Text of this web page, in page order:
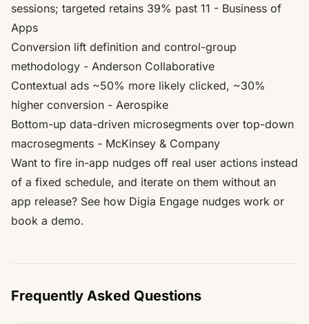
sessions; targeted retains 39% past 11 - Business of
Apps
Conversion lift definition and control-group
methodology - Anderson Collaborative
Contextual ads ~50% more likely clicked, ~30%
higher conversion - Aerospike
Bottom-up data-driven microsegments over top-down
macrosegments - McKinsey & Company
Want to fire in-app nudges off real user actions instead
of a fixed schedule, and iterate on them without an
app release? See how Digia Engage nudges work or
book a demo.
Frequently Asked Questions